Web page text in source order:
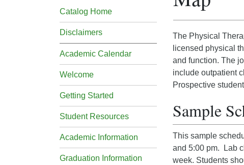
Catalog Home
Disclaimers
Academic Calendar
Welcome
Getting Started
Student Resources
Academic Information
Graduation Information
The Physical
licensed physical
and function. The
include outpatient
Prospective
Sample
This sample
and 5:00 pm. Lab
week. Students